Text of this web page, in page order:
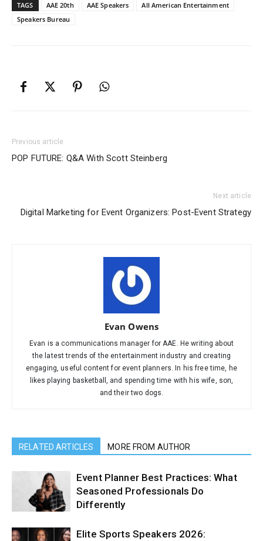
TAGS AAE 20th AAE Speakers
All American Entertainment
Speakers Bureau
Previous article
POP FUTURE: Q&A With Scott Steinberg
Next article
Digital Marketing for Event Organizers: Post-Event Strategy
Evan Owens
Evan is a communications manager for AAE. He writing about
the latest trends of the entertainment industry and creating
engaging, useful content for event planners. In his free time, he
likes playing basketball, and spending time with his wife, son,
and their two dogs.
RELATED ARTICLES MORE FROM AUTHOR
Event Planner Best Practices: What
Seasoned Professionals Do
Differently
Elite Sports Speakers 2026: